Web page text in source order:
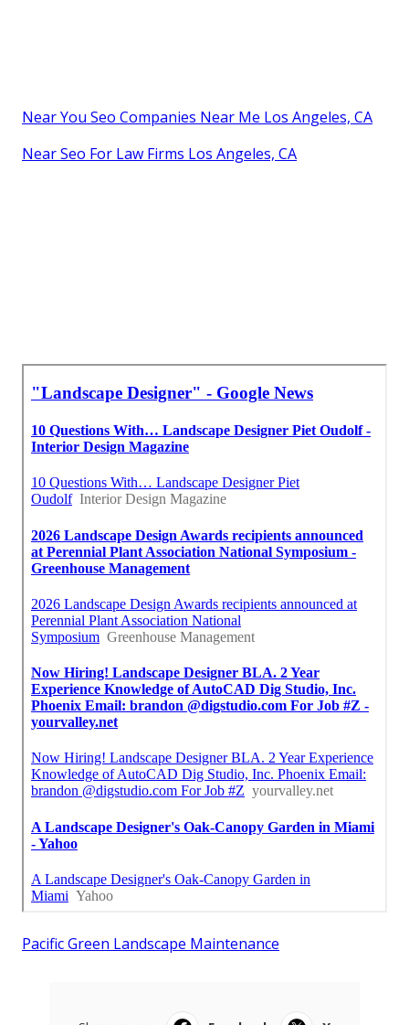
Near You Seo Companies Near Me Los Angeles, CA
Near Seo For Law Firms Los Angeles, CA
Pacific Green Landscape Maintenance